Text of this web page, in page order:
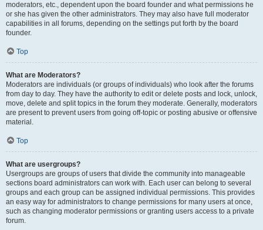
moderators, etc., dependent upon the board founder and what permissions he
or she has given the other administrators. They may also have full moderator
capabilities in all forums, depending on the settings put forth by the board
founder.
Top
What are Moderators?
Moderators are individuals (or groups of individuals) who look after the forums
from day to day. They have the authority to edit or delete posts and lock, unlock,
move, delete and split topics in the forum they moderate. Generally, moderators
are present to prevent users from going off-topic or posting abusive or offensive
material.
Top
What are usergroups?
Usergroups are groups of users that divide the community into manageable
sections board administrators can work with. Each user can belong to several
groups and each group can be assigned individual permissions. This provides
an easy way for administrators to change permissions for many users at once,
such as changing moderator permissions or granting users access to a private
forum.